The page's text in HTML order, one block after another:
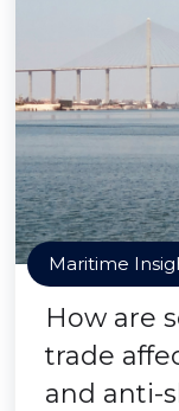
Maritime
How are
trade
and anti-